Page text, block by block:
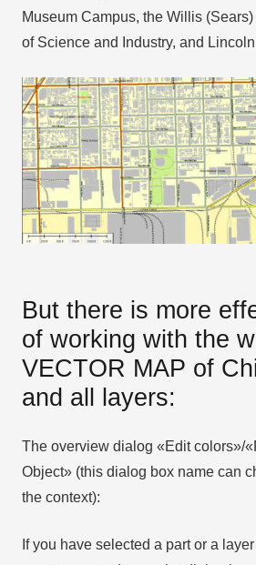
Museum Campus, the Willis
of Science and Industry, and
But there is more
of working with the
VECTOR MAP of
and all layers:
The overview dialog «Edit colors»/
Object» (this dialog box name can
the context):
If you have selected a part or a